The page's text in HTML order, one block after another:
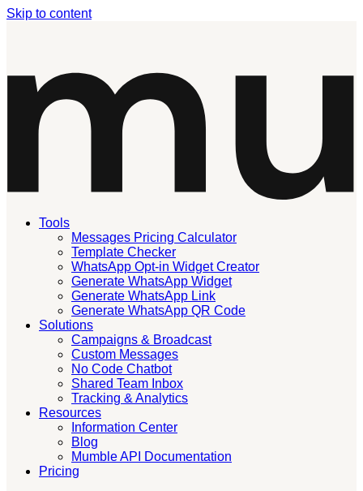
Skip to content
Tools
Messages Pricing Calculator
Template Checker
WhatsApp Opt-in Widget Creator
Generate WhatsApp Widget
Generate WhatsApp Link
Generate WhatsApp QR Code
Solutions
Campaigns & Broadcast
Custom Messages
No Code Chatbot
Shared Team Inbox
Tracking & Analytics
Resources
Information Center
Blog
Mumble API Documentation
Pricing